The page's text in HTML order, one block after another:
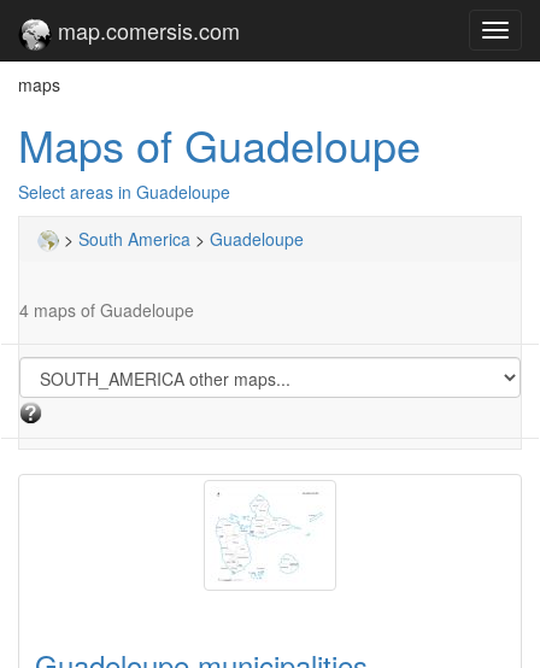
map.comersis.com
maps
Maps of Guadeloupe
Select areas in Guadeloupe
> South America > Guadeloupe
4 maps of Guadeloupe